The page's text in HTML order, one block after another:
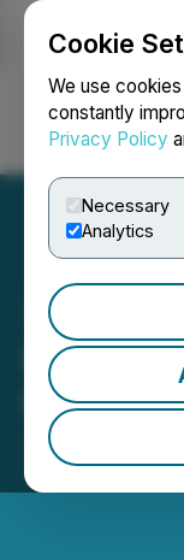
Cookie
We use
constantly
Privacy Policy
Necessary
Analytics
GPM
June 21, 2024